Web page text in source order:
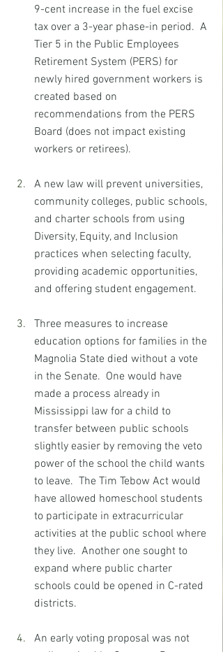
9-cent increase in the fuel excise
tax over a 3-year phase-in period.  A
Tier 5 in the Public Employees
Retirement System (PERS) for
newly hired government workers is
created based on
recommendations from the PERS
Board (does not impact existing
workers or retirees).
A new law will prevent universities,
community colleges, public schools,
and charter schools from using
Diversity, Equity, and Inclusion
practices when selecting faculty,
providing academic opportunities,
and offering student engagement.
Three measures to increase
education options for families in the
Magnolia State died without a vote
in the Senate.  One would have
made a process already in
Mississippi law for a child to
transfer between public schools
slightly easier by removing the veto
power of the school the child wants
to leave.  The Tim Tebow Act would
have allowed homeschool students
to participate in extracurricular
activities at the public school where
they live.  Another one sought to
expand where public charter
schools could be opened in C-rated
districts.
An early voting proposal was not